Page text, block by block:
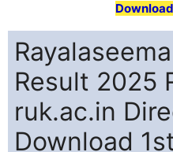
Download
Result 2025
ruk.ac.in
Download